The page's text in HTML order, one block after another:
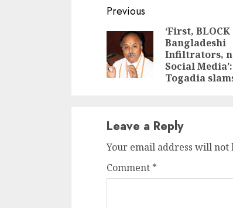
Continue
Reading
Previous
‘First, BLOCK
Bangladeshi
Infiltrators,
Social
Togadia
Leave a Reply
Your email address will not
Comment *